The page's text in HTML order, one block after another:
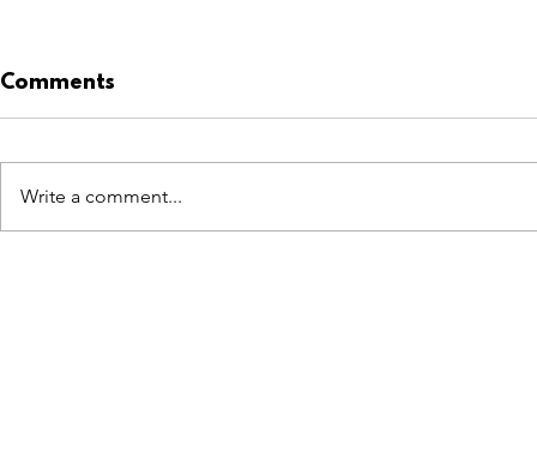
JO BIRD
Comments
Write a comment...